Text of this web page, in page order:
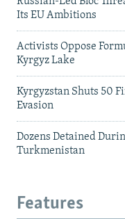
Its EU Ambitions
Activists Oppose
Kyrgyz Lake
Kyrgyzstan Shuts 50
Evasion
Dozens Detained
Turkmenistan
Features